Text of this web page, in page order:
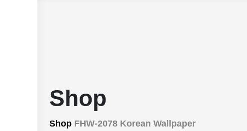
Shop
Shop FHW-2078 Korean Wallpaper